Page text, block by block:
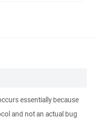
essentially because
and not an actual bug